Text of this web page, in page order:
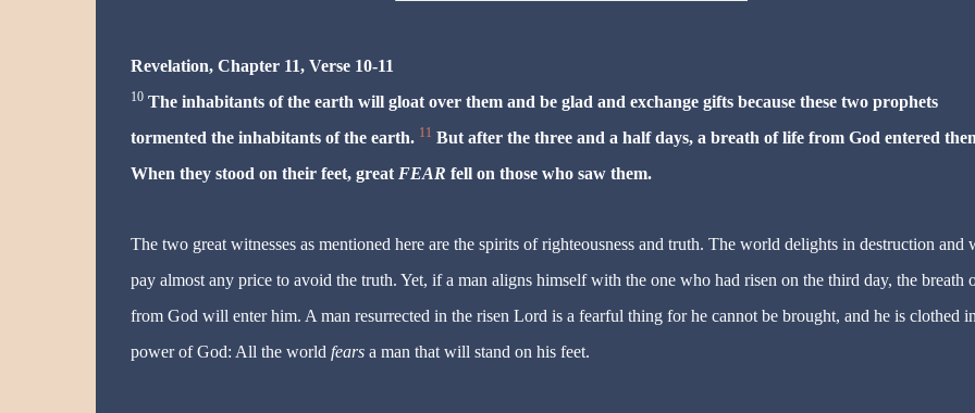
Revelation, Chapter 11, Verse 10-11
10The inhabitants of the earth will gloat over them and be glad and exchange gifts because these two prophets
tormented the inhabitants of the earth. 11 But after the three and a half days, a breath of life from God entered
When they stood on their feet, great FEAR fell on those who saw them.
The two great witnesses as mentioned here are the spirits of righteousness and truth. The world delights in destruction and
pay almost any price to avoid the truth. Yet, if a man aligns himself with the one who had risen on the third day, the breath
from God will enter him. A man resurrected in the risen Lord is a fearful thing for he cannot be brought, and he is clothed
power of God: All the world fearsa man that will stand on his feet.